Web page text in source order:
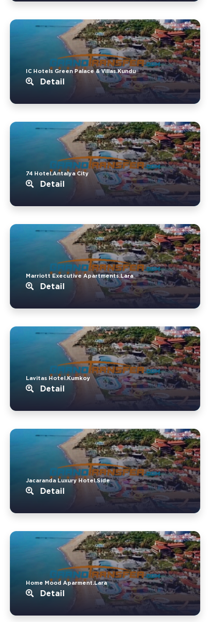
IC Hotels Green Palace & Villas.Kundu
Detail
74 Hotel.Antalya City
Detail
Marriott Executive Apartments.Lara
Detail
Lavitas Hotel.Kumkoy
Detail
Jacaranda Luxury Hotel.Side
Detail
Home Mood Aparment.Lara
Detail